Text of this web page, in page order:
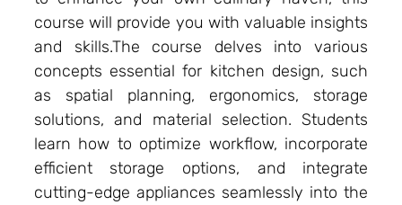
course will provide you with valuable insights
and skills.The course delves into various
concepts essential for kitchen design, such
as spatial planning, ergonomics, storage
solutions, and material selection. Students
learn how to optimize workflow, incorporate
efficient storage options, and integrate
cutting-edge appliances seamlessly into the